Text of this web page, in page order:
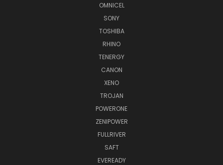
OMNICEL
SONY
TOSHIBA
RHINO
TENERGY
CANON
XENO
TROJAN
POWERONE
ZENIPOWER
FULLRIVER
SAFT
EVEREADY